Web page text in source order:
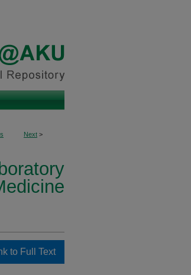
Next >
to Full Text